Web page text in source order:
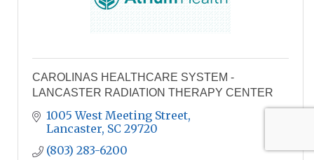
CAROLINAS HEALTHCARE SYSTEM -
LANCASTER RADIATION THERAPY CENTER
1005 West Meeting Street
Lancaster SC 29720
(803) 283-6200